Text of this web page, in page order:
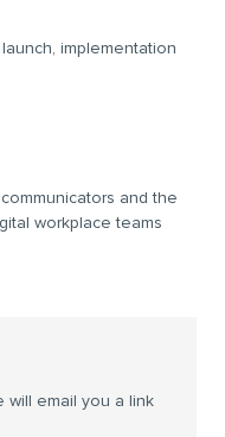
implementation
and the
workplace teams
will email you a link